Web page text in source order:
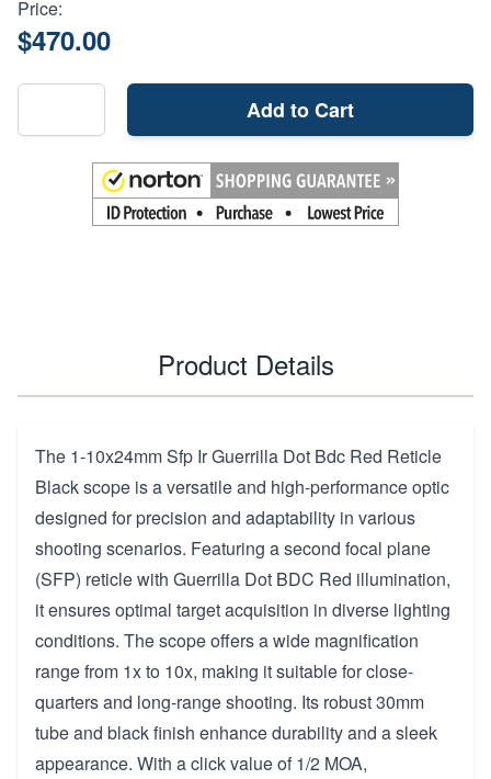
Price:
$470.00
Add to Cart
Product Details
The 1-10x24mm Sfp Ir Guerrilla Dot Bdc Red Reticle
Black scope is a versatile and high-performance optic
designed for precision and adaptability in various
shooting scenarios. Featuring a second focal plane
(SFP) reticle with Guerrilla Dot BDC Red illumination,
it ensures optimal target acquisition in diverse lighting
conditions. The scope offers a wide magnification
range from 1x to 10x, making it suitable for close-
quarters and long-range shooting. Its robust 30mm
tube and black finish enhance durability and a sleek
appearance. With a click value of 1/2 MOA,